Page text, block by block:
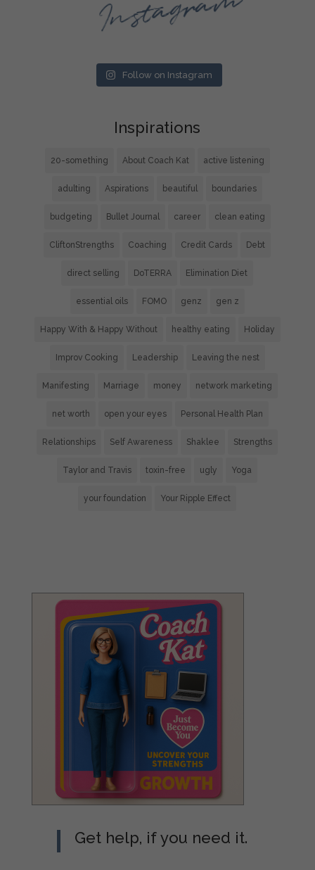
Follow on Instagram
Inspirations
20-something About Coach Kat active listening
adulting Aspirations beautiful boundaries
budgeting Bullet Journal career clean eating
CliftonStrengths Coaching Credit Cards Debt
direct selling DoTERRA Elimination Diet
essential oils FOMO genz gen z
Happy With & Happy Without healthy eating Holiday
Improv Cooking Leadership Leaving the nest
Manifesting Marriage money network marketing
net worth open your eyes Personal Health Plan
Relationships Self Awareness Shaklee Strengths
Taylor and Travis toxin-free ugly Yoga
your foundation Your Ripple Effect
Get help, if you need it.